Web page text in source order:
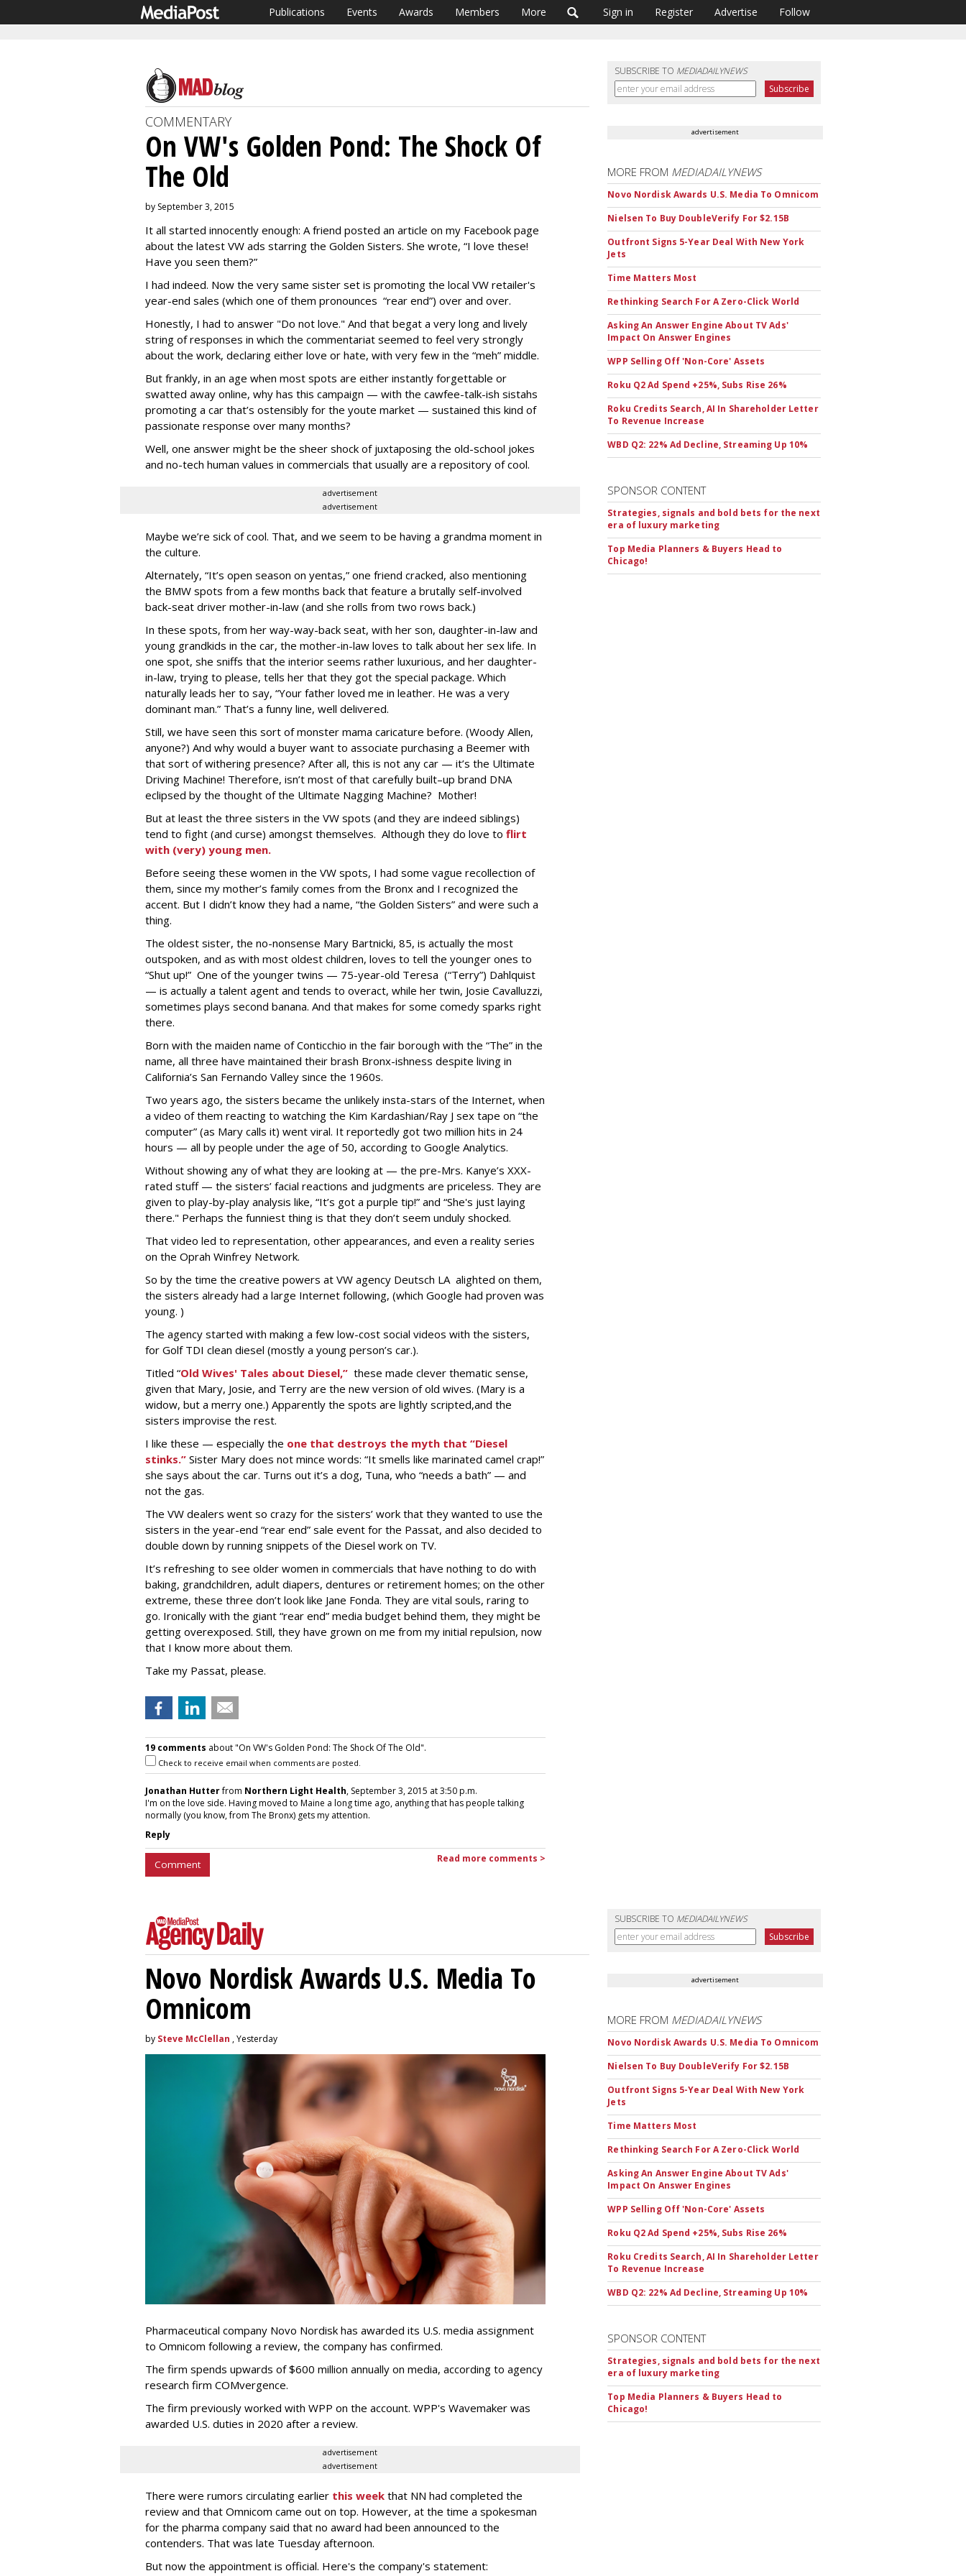
Publications Events Awards Members More Sign in Register Advertise Follow
SUBSCRIBE TO MEDIADAILYNEWS
COMMENTARY
On VW's Golden Pond: The Shock Of
The Old
by September 3, 2015
It all started innocently enough: A friend posted an article on my Facebook page
about the latest VW ads starring the Golden Sisters. She wrote, “I love these!
Have you seen them?”
I had indeed. Now the very same sister set is promoting the local VW retailer's
year-end sales (which one of them pronounces “rear end”) over and over.
Honestly, I had to answer "Do not love." And that begat a very long and lively
string of responses in which the commentariat seemed to feel very strongly
about the work, declaring either love or hate, with very few in the “meh” middle.
But frankly, in an age when most spots are either instantly forgettable or
swatted away online, why has this campaign — with the cawfee-talk-ish sistahs
promoting a car that’s ostensibly for the youte market — sustained this kind of
passionate response over many months?
Well, one answer might be the sheer shock of juxtaposing the old-school jokes
and no-tech human values in commercials that usually are a repository of cool.
advertisement
advertisement
Maybe we’re sick of cool. That, and we seem to be having a grandma moment in
the culture.
Alternately, “It’s open season on yentas,” one friend cracked, also mentioning
the BMW spots from a few months back that feature a brutally self-involved
back-seat driver mother-in-law (and she rolls from two rows back.)
In these spots, from her way-way-back seat, with her son, daughter-in-law and
young grandkids in the car, the mother-in-law loves to talk about her sex life. In
one spot, she sniffs that the interior seems rather luxurious, and her daughter-
in-law, trying to please, tells her that they got the special package. Which
naturally leads her to say, “Your father loved me in leather. He was a very
dominant man.” That’s a funny line, well delivered.
Still, we have seen this sort of monster mama caricature before. (Woody Allen,
anyone?) And why would a buyer want to associate purchasing a Beemer with
that sort of withering presence? After all, this is not any car — it’s the Ultimate
Driving Machine! Therefore, isn’t most of that carefully built–up brand DNA
eclipsed by the thought of the Ultimate Nagging Machine? Mother!
But at least the three sisters in the VW spots (and they are indeed siblings)
tend to fight (and curse) amongst themselves. Although they do love to flirt
with (very) young men.
Before seeing these women in the VW spots, I had some vague recollection of
them, since my mother’s family comes from the Bronx and I recognized the
accent. But I didn’t know they had a name, “the Golden Sisters” and were such a
thing.
The oldest sister, the no-nonsense Mary Bartnicki, 85, is actually the most
outspoken, and as with most oldest children, loves to tell the younger ones to
“Shut up!” One of the younger twins — 75-year-old Teresa (“Terry”) Dahlquist
— is actually a talent agent and tends to overact, while her twin, Josie Cavalluzzi,
sometimes plays second banana. And that makes for some comedy sparks right
there.
Born with the maiden name of Conticchio in the fair borough with the “The” in the
name, all three have maintained their brash Bronx-ishness despite living in
California’s San Fernando Valley since the 1960s.
Two years ago, the sisters became the unlikely insta-stars of the Internet, when
a video of them reacting to watching the Kim Kardashian/Ray J sex tape on “the
computer” (as Mary calls it) went viral. It reportedly got two million hits in 24
hours — all by people under the age of 50, according to Google Analytics.
Without showing any of what they are looking at — the pre-Mrs. Kanye’s XXX-
rated stuff — the sisters’ facial reactions and judgments are priceless. They are
given to play-by-play analysis like, “It’s got a purple tip!” and “She's just laying
there." Perhaps the funniest thing is that they don’t seem unduly shocked.
That video led to representation, other appearances, and even a reality series
on the Oprah Winfrey Network.
So by the time the creative powers at VW agency Deutsch LA alighted on them,
the sisters already had a large Internet following, (which Google had proven was
young. )
The agency started with making a few low-cost social videos with the sisters,
for Golf TDI clean diesel (mostly a young person’s car.).
Titled “Old Wives' Tales about Diesel,” these made clever thematic sense,
given that Mary, Josie, and Terry are the new version of old wives. (Mary is a
widow, but a merry one.) Apparently the spots are lightly scripted,and the
sisters improvise the rest.
I like these — especially the one that destroys the myth that “Diesel
stinks.” Sister Mary does not mince words: “It smells like marinated camel crap!”
she says about the car. Turns out it’s a dog, Tuna, who “needs a bath” — and
not the gas.
The VW dealers went so crazy for the sisters’ work that they wanted to use the
sisters in the year-end “rear end” sale event for the Passat, and also decided to
double down by running snippets of the Diesel work on TV.
It’s refreshing to see older women in commercials that have nothing to do with
baking, grandchildren, adult diapers, dentures or retirement homes; on the other
extreme, these three don’t look like Jane Fonda. They are vital souls, raring to
go. Ironically with the giant “rear end” media budget behind them, they might be
getting overexposed. Still, they have grown on me from my initial repulsion, now
that I know more about them.
Take my Passat, please.
19 comments about "On VW's Golden Pond: The Shock Of The Old".
Check to receive email when comments are posted.
Jonathan Hutterfrom Northern Light Health, September 3, 2015 at 3:50 p.m.
I'm on the love side. Having moved to Maine a long time ago, anything that has people talking
normally (you know, from The Bronx) gets my attention.
Reply
Comment Read more comments >
advertisement
MORE FROM MEDIADAILYNEWS
Novo Nordisk Awards U.S. Media To Omnicom
Nielsen To Buy DoubleVerify For $2.15B
Outfront Signs 5-Year Deal With New York
Jets
Time Matters Most
Rethinking Search For A Zero-Click World
Asking An Answer Engine About TV Ads'
Impact On Answer Engines
WPP Selling Off 'Non-Core' Assets
Roku Q2 Ad Spend +25%, Subs Rise 26%
Roku Credits Search, AI In Shareholder Letter
To Revenue Increase
WBD Q2: 22% Ad Decline, Streaming Up 10%
SPONSOR CONTENT
Strategies, signals and bold bets for the next
era of luxury marketing
Top Media Planners & Buyers Head to
Chicago!
SUBSCRIBE TO MEDIADAILYNEWS
Novo Nordisk Awards U.S. Media To
Omnicom
by Steve McClellan , Yesterday
Pharmaceutical company Novo Nordisk has awarded its U.S. media assignment
to Omnicom following a review, the company has confirmed.
The firm spends upwards of $600 million annually on media, according to agency
research firm COMvergence.
The firm previously worked with WPP on the account. WPP's Wavemaker was
awarded U.S. duties in 2020 after a review.
advertisement
advertisement
There were rumors circulating earlier this week that NN had completed the
review and that Omnicom came out on top. However, at the time a spokesman
for the pharma company said that no award had been announced to the
contenders. That was late Tuesday afternoon.
But now the appointment is official. Here's the company's statement:
advertisement
MORE FROM MEDIADAILYNEWS
Novo Nordisk Awards U.S. Media To Omnicom
Nielsen To Buy DoubleVerify For $2.15B
Outfront Signs 5-Year Deal With New York
Jets
Time Matters Most
Rethinking Search For A Zero-Click World
Asking An Answer Engine About TV Ads'
Impact On Answer Engines
WPP Selling Off 'Non-Core' Assets
Roku Q2 Ad Spend +25%, Subs Rise 26%
Roku Credits Search, AI In Shareholder Letter
To Revenue Increase
WBD Q2: 22% Ad Decline, Streaming Up 10%
SPONSOR CONTENT
Strategies, signals and bold bets for the next
era of luxury marketing
Top Media Planners & Buyers Head to
Chicago!